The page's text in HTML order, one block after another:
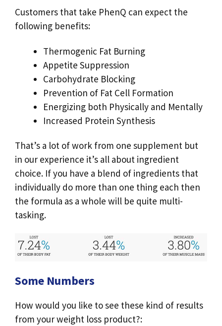
Customers that take PhenQ can expect the
following benefits:
Thermogenic Fat Burning
Appetite Suppression
Carbohydrate Blocking
Prevention of Fat Cell Formation
Energizing both Physically and Mentally
Increased Protein Synthesis
That’s a lot of work from one supplement but
in our experience it’s all about ingredient
choice. If you have a blend of ingredients that
individually do more than one thing each then
the formula as a whole will be quite multi-
tasking.
Some Numbers
How would you like to see these kind of results
from your weight loss product?: